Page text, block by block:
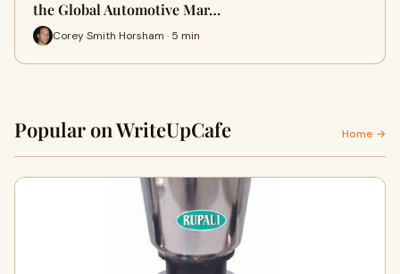
the Global Automotive Mar…
Corey Smith Horsham · 5 min
Popular on WriteUpCafe Home →